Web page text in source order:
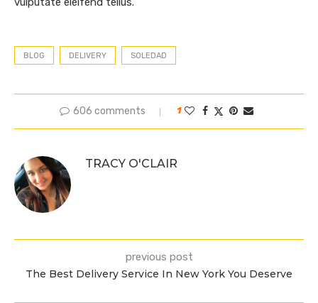
BLOG DELIVERY SOLEDAD
606 comments 1
TRACY O'CLAIR
previous post
The Best Delivery Service In New York You Deserve